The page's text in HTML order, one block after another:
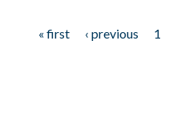
« first ‹ previous 1